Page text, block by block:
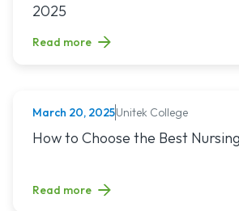
2025
Read more
NURSING
March 20, 2025Unitek College
Read article titled: How to Choose
How to Choose the Best
Read more